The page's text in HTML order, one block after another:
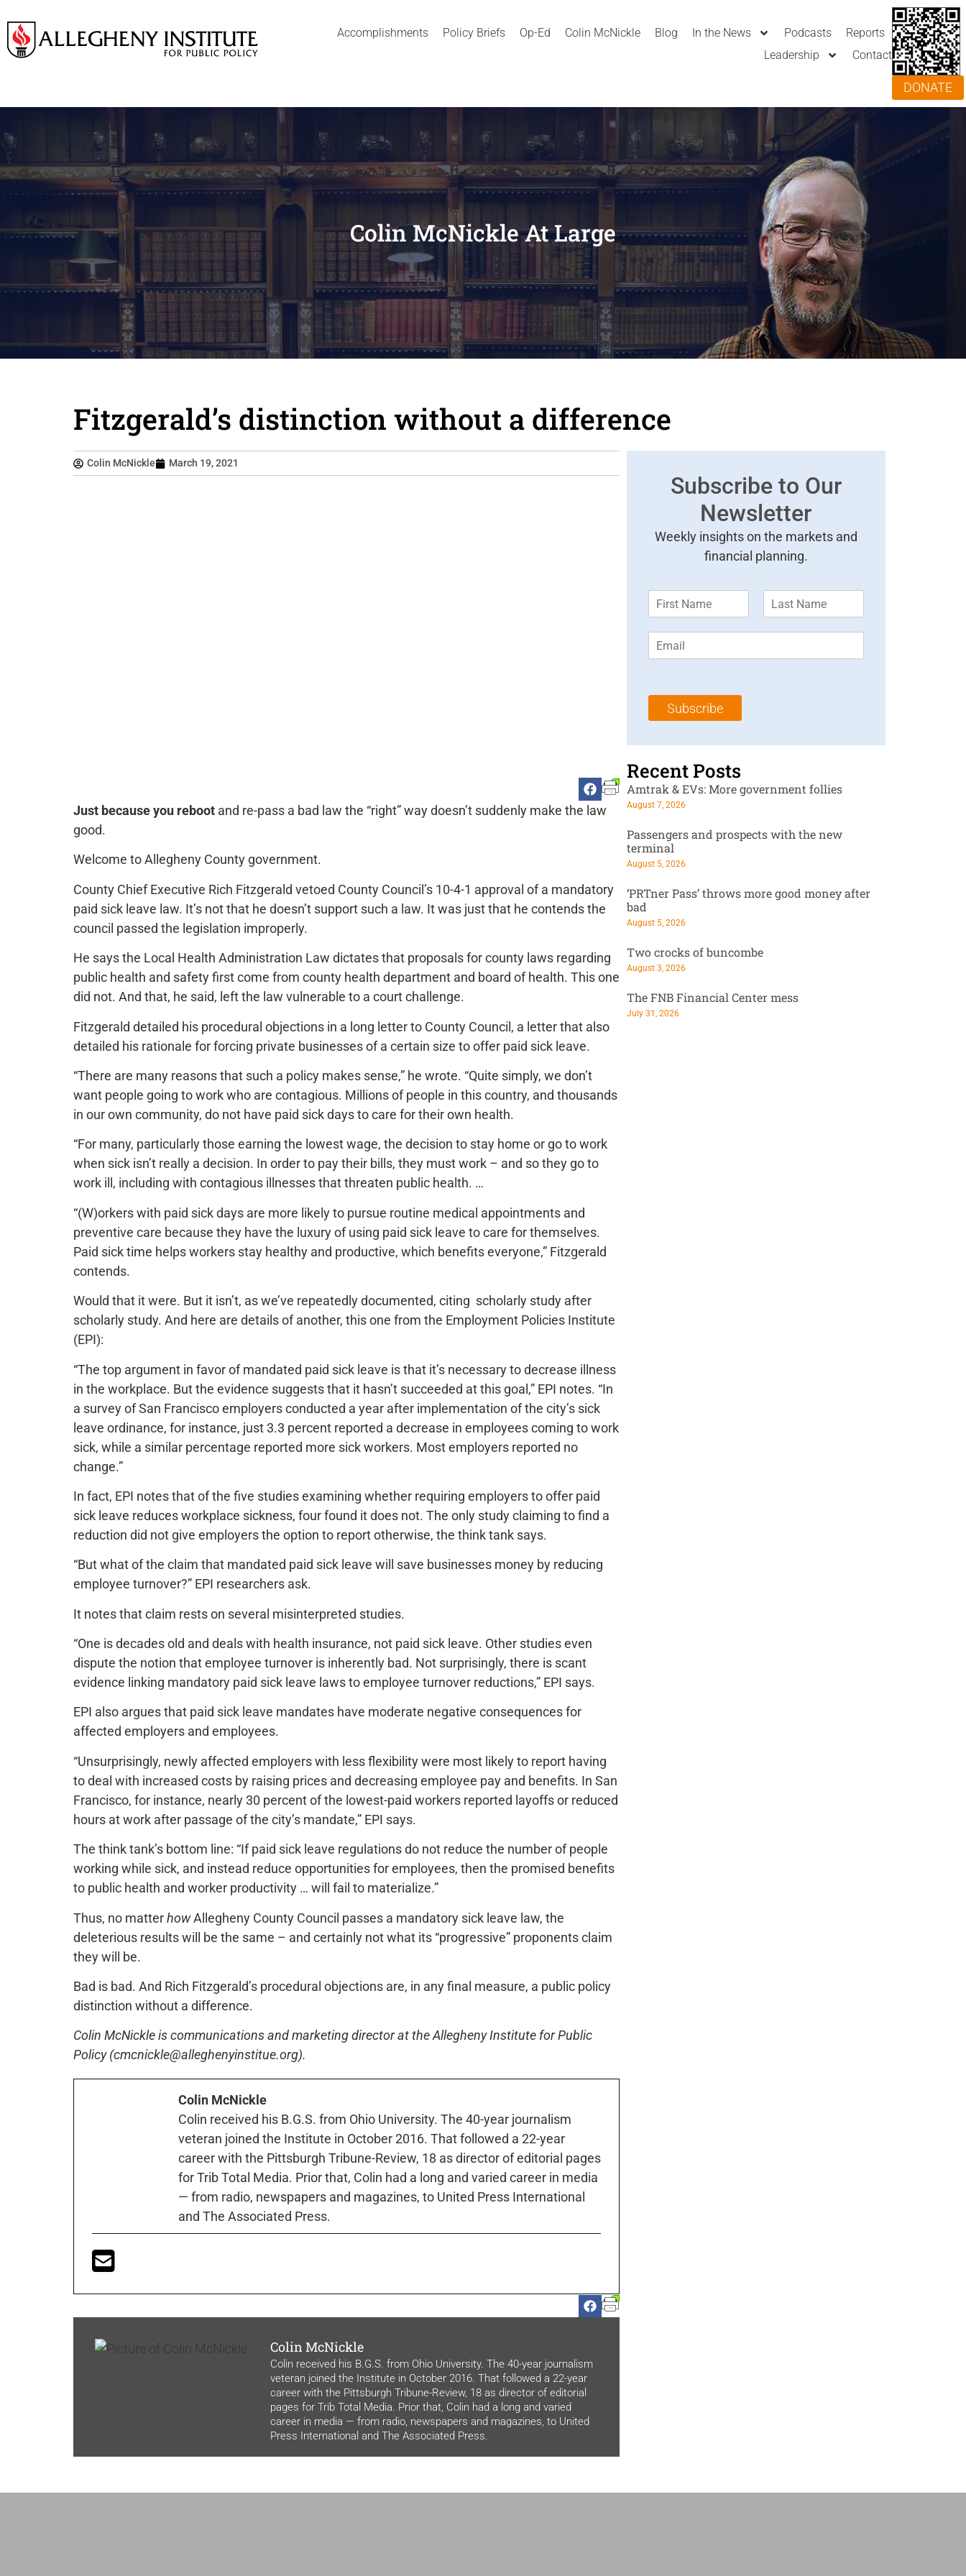
Accomplishments Policy Briefs Op-Ed Colin McNickle Blog In the News Podcasts
Reports
Leadership
Contact
DONATE
Colin McNickle At Large
Fitzgerald’s distinction without a difference
Colin McNickle March 19, 2021
Just because you reboot and re-pass a bad law the “right” way doesn’t suddenly make the law
good.
Welcome to Allegheny County government.
County Chief Executive Rich Fitzgerald vetoed County Council’s 10-4-1 approval of a mandatory
paid sick leave law. It’s not that he doesn’t support such a law. It was just that he contends the
council passed the legislation improperly.
He says the Local Health Administration Law dictates that proposals for county laws regarding
public health and safety first come from county health department and board of health. This one
did not. And that, he said, left the law vulnerable to a court challenge.
Fitzgerald detailed his procedural objections in a long letter to County Council, a letter that also
detailed his rationale for forcing private businesses of a certain size to offer paid sick leave.
“There are many reasons that such a policy makes sense,” he wrote. “Quite simply, we don’t
want people going to work who are contagious. Millions of people in this country, and thousands
in our own community, do not have paid sick days to care for their own health.
“For many, particularly those earning the lowest wage, the decision to stay home or go to work
when sick isn’t really a decision. In order to pay their bills, they must work – and so they go to
work ill, including with contagious illnesses that threaten public health. …
“(W)orkers with paid sick days are more likely to pursue routine medical appointments and
preventive care because they have the luxury of using paid sick leave to care for themselves.
Paid sick time helps workers stay healthy and productive, which benefits everyone,” Fitzgerald
contends.
Would that it were. But it isn’t, as we’ve repeatedly documented, citing scholarly study after
scholarly study. And here are details of another, this one from the Employment Policies Institute
(EPI):
“The top argument in favor of mandated paid sick leave is that it’s necessary to decrease illness
in the workplace. But the evidence suggests that it hasn’t succeeded at this goal,” EPI notes. “In
a survey of San Francisco employers conducted a year after implementation of the city’s sick
leave ordinance, for instance, just 3.3 percent reported a decrease in employees coming to work
sick, while a similar percentage reported more sick workers. Most employers reported no
change.”
In fact, EPI notes that of the five studies examining whether requiring employers to offer paid
sick leave reduces workplace sickness, four found it does not. The only study claiming to find a
reduction did not give employers the option to report otherwise, the think tank says.
“But what of the claim that mandated paid sick leave will save businesses money by reducing
employee turnover?” EPI researchers ask.
It notes that claim rests on several misinterpreted studies.
“One is decades old and deals with health insurance, not paid sick leave. Other studies even
dispute the notion that employee turnover is inherently bad. Not surprisingly, there is scant
evidence linking mandatory paid sick leave laws to employee turnover reductions,” EPI says.
EPI also argues that paid sick leave mandates have moderate negative consequences for
affected employers and employees.
“Unsurprisingly, newly affected employers with less flexibility were most likely to report having
to deal with increased costs by raising prices and decreasing employee pay and benefits. In San
Francisco, for instance, nearly 30 percent of the lowest-paid workers reported layoffs or reduced
hours at work after passage of the city’s mandate,” EPI says.
The think tank’s bottom line: “If paid sick leave regulations do not reduce the number of people
working while sick, and instead reduce opportunities for employees, then the promised benefits
to public health and worker productivity … will fail to materialize.”
Thus, no matterhowAllegheny County Council passes a mandatory sick leave law, the
deleterious results will be the same – and certainly not what its “progressive” proponents claim
they will be.
Bad is bad. And Rich Fitzgerald’s procedural objections are, in any final measure, a public policy
distinction without a difference.
Colin McNickle is communications and marketing director at the Allegheny Institute for Public
Policy (cmcnickle@alleghenyinstitue.org).
Colin McNickle
Colin received his B.G.S. from Ohio University. The 40-year journalism
veteran joined the Institute in October 2016. That followed a 22-year
career with the Pittsburgh Tribune-Review, 18 as director of editorial pages
for Trib Total Media. Prior that, Colin had a long and varied career in media
— from radio, newspapers and magazines, to United Press International
and The Associated Press.
Colin McNickle
Colin received his B.G.S. from Ohio University. The 40-year journalism
veteran joined the Institute in October 2016. That followed a 22-year
career with the Pittsburgh Tribune-Review, 18 as director of editorial
pages for Trib Total Media. Prior that, Colin had a long and varied
career in media — from radio, newspapers and magazines, to United
Press International and The Associated Press.
Subscribe to Our
Newsletter
Weekly insights on the markets and
financial planning.
m
*
m
l
Subscribe
Recent Posts
Amtrak & EVs: More government follies
August 7, 2026
Passengers and prospects with the new
terminal
August 5, 2026
‘PRTner Pass’ throws more good money after
bad
August 5, 2026
Two crocks of buncombe
August 3, 2026
The FNB Financial Center mess
July 31, 2026